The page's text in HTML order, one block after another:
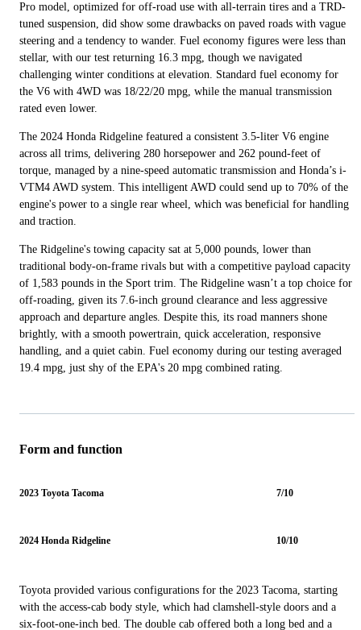
Pro model, optimized for off-road use with all-terrain tires and a TRD-
tuned suspension, did show some drawbacks on paved roads with vague
steering and a tendency to wander. Fuel economy figures were less than
stellar, with our test returning 16.3 mpg, though we navigated
challenging winter conditions at elevation. Standard fuel economy for
the V6 with 4WD was 18/22/20 mpg, while the manual transmission
rated even lower.
The 2024 Honda Ridgeline featured a consistent 3.5-liter V6 engine
across all trims, delivering 280 horsepower and 262 pound-feet of
torque, managed by a nine-speed automatic transmission and Honda’s i-
VTM4 AWD system. This intelligent AWD could send up to 70% of the
engine's power to a single rear wheel, which was beneficial for handling
and traction.
The Ridgeline's towing capacity sat at 5,000 pounds, lower than
traditional body-on-frame rivals but with a competitive payload capacity
of 1,583 pounds in the Sport trim. The Ridgeline wasn’t a top choice for
off-roading, given its 7.6-inch ground clearance and less aggressive
approach and departure angles. Despite this, its road manners shone
brightly, with a smooth powertrain, quick acceleration, responsive
handling, and a quiet cabin. Fuel economy during our testing averaged
19.4 mpg, just shy of the EPA's 20 mpg combined rating.
Form and function
2023 Toyota Tacoma 7/10
2024 Honda Ridgeline 10/10
Toyota provided various configurations for the 2023 Tacoma, starting
with the access-cab body style, which had clamshell-style doors and a
six-foot-one-inch bed. The double cab offered both a long bed and a